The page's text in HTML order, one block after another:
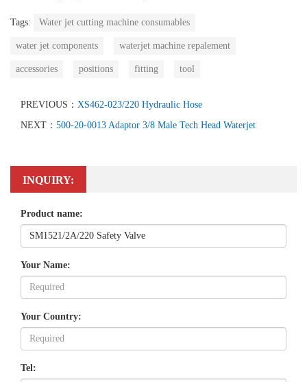
Tags: Water jet cutting machine consumables
water jet components waterjet machine repalement
accessories positions fitting tool
PREVIOUS： XS462-023/220 Hydraulic Hose
NEXT： 500-20-0013 Adaptor 3/8 Male Tech Head Waterjet
INQUIRY:
Product name:
Your Name:
Your Country:
Tel: